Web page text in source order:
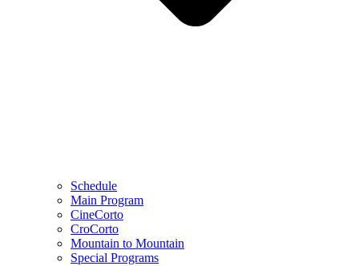
Schedule
Main Program
CineCorto
CroCorto
Mountain to Mountain
Special Programs